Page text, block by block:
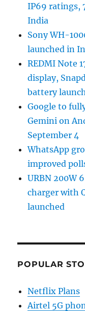
IP69 ratings,
India
Sony WH-
launched in
REDMI Note
display,
battery
Google to
Gemini on
September 4
WhatsApp
improved
URBN 200W
charger with
launched
POPULAR
Netflix Plans
Airtel 5G